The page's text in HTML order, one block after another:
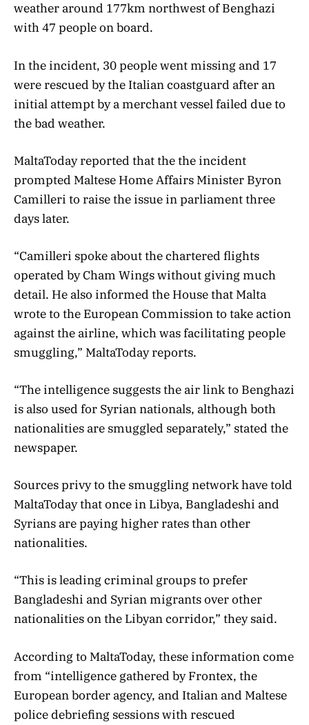
weather around 177km northwest of Benghazi
with 47 people on board.
In the incident, 30 people went missing and 17
were rescued by the Italian coastguard after an
initial attempt by a merchant vessel failed due to
the bad weather.
MaltaToday reported that the the incident
prompted Maltese Home Affairs Minister Byron
Camilleri to raise the issue in parliament three
days later.
“Camilleri spoke about the chartered flights
operated by Cham Wings without giving much
detail. He also informed the House that Malta
wrote to the European Commission to take action
against the airline, which was facilitating people
smuggling,” MaltaToday reports.
“The intelligence suggests the air link to Benghazi
is also used for Syrian nationals, although both
nationalities are smuggled separately,” stated the
newspaper.
Sources privy to the smuggling network have told
MaltaToday that once in Libya, Bangladeshi and
Syrians are paying higher rates than other
nationalities.
“This is leading criminal groups to prefer
Bangladeshi and Syrian migrants over other
nationalities on the Libyan corridor,” they said.
According to MaltaToday, these information come
from “intelligence gathered by Frontex, the
European border agency, and Italian and Maltese
police debriefing sessions with rescued